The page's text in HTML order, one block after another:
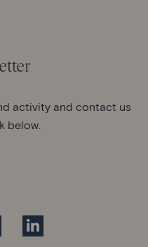
activity and contact us
below.